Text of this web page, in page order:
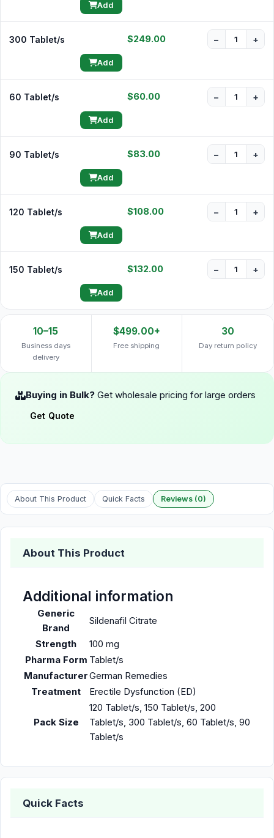
Add
300 Tablet/s $249.00 − +
Add
60 Tablet/s $60.00 − +
Add
90 Tablet/s $83.00 − +
Add
120 Tablet/s $108.00 − +
Add
150 Tablet/s $132.00 − +
Add
10–15
Business days
delivery
$499.00+
Free shipping
30
Day return policy
Buying in Bulk? Get wholesale pricing for large orders
Get Quote
About This Product Quick Facts Reviews (0)
About This Product
Additional information
Generic
Brand
Sildenafil Citrate
Strength
100 mg
Pharma Form Tablet/s
ManufacturerGerman Remedies
Treatment
Erectile Dysfunction (ED)
Pack Size
120 Tablet/s, 150 Tablet/s, 200
Tablet/s, 300 Tablet/s, 60 Tablet/s, 90
Tablet/s
Quick Facts